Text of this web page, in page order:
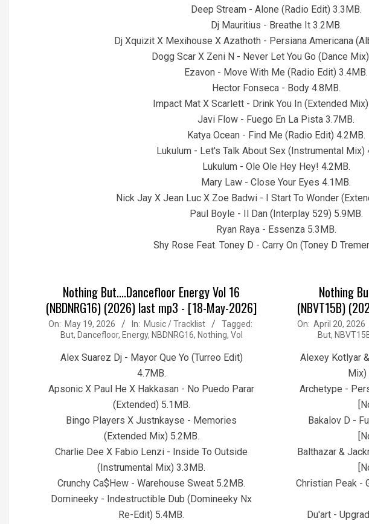
Deep Stream - Alone (Radio Edit) 3.3MB.
Dj Mauritius - Breathe It 3.2MB.
Dj Xquizit X Mexihouse X Azathoth - Persiana Americana
Dogg Scar X Zeni N - Never Let You Go (Dance
Ezavon - Move With Me (Radio Edit) 3.4MB.
Hector Fonseca - Body 4.8MB.
Impact Mat X Scarlett - Drink You In (Extended
Javi Flow - Fuego En La Pista 3.7MB.
Katya Ocean - Find Me (Radio Edit) 4.2MB.
Lukulum - Let's Talk About Sex (Instrumental Mix)
Lukulum - Ole Ole Hey Hey! 4.2MB.
Mary Law - Close Your Eyes 4.1MB.
Nick Jay X Jean Luc X Zoe Badwi - I Start To Wonder
Paul Boyle - Il Dan (Interplay 529) 5.9MB.
Ryan Raya - Essenza 5.3MB.
Shy Rose Feat. Toney D - Carry On (Toney D
Nothing But....Dancefloor Energy Vol 16
(NBDNRG16) (2026) last mp3 - [18-May-2026]
2026-
On: May 19, 2026 In: Music / Tracklist
Tagged:
But, Dancefloor, Energy, NBDNRG16, Nothing, Vol
Alex Suarez Dj - Mayor Que Yo (Turreo Edit)
4.7MB.
Apsonic X Paul He X Hakkasan - No Puedo Parar
(Extended) 5.1MB.
Bingo Players X Justnkayse - Memories
(Extended Mix) 5.2MB.
Charlie Dee X Fabio Lenzi - Inside To Outside
(Instrumental Mix) 3.3MB.
Crunchy Ca$Hew - Warehouse Sweat 5.2MB.
Domineeky - Indestructible Dub (Domineeky Nx
Re-Edit) 5.4MB.
Nothing
(NBVT15B)
2026-
20
On: April 20, 2026
But,
Alexey Kotlyar
Archetype -
Bakalov D -
Balthazar &
Christian Peak -
Du'art -